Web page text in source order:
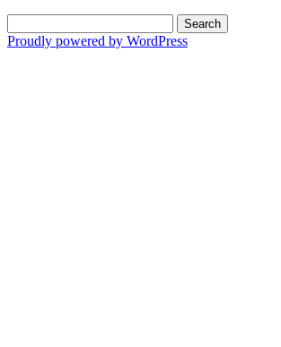
for:
Proudly powered by WordPress